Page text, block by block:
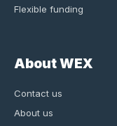
Flexible funding
About WEX
Contact us
About us